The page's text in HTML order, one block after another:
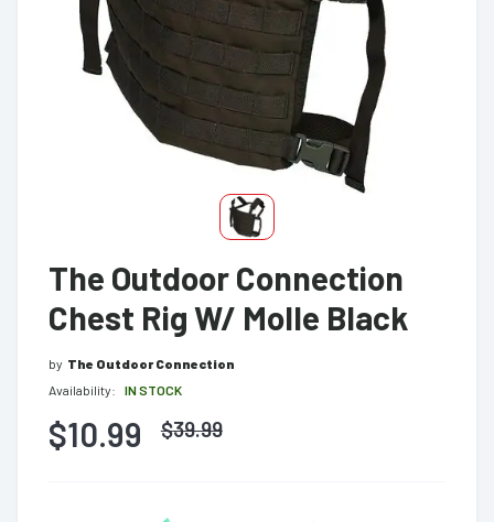
The Outdoor Connection
Chest Rig W/ Molle Black
by The Outdoor Connection
Availability:
IN STOCK
$10.99 $39.99